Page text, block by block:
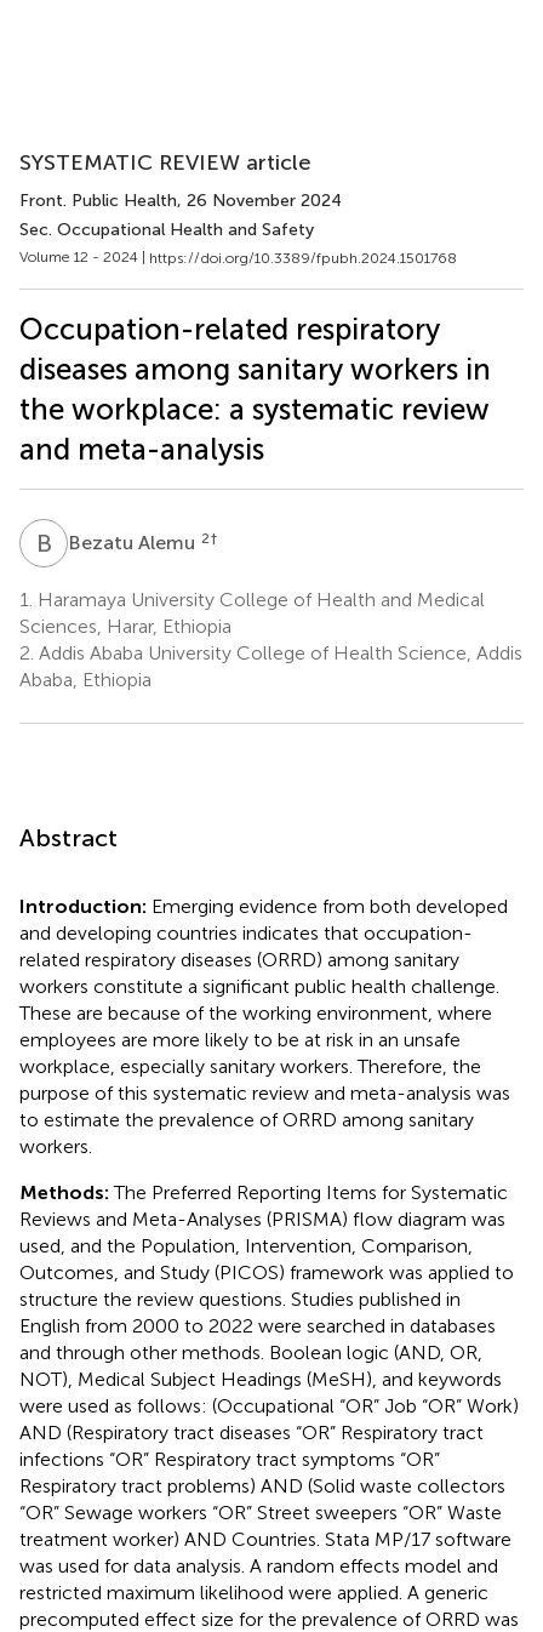
SYSTEMATIC REVIEW article
Front. Public Health, 26 November 2024
Sec. Occupational Health and Safety
Volume 12 - 2024 | https://doi.org/10.3389/fpubh.2024.1501768
Occupation-related respiratory
diseases among sanitary workers in
the workplace: a systematic review
and meta-analysis
B ABezatu Alemu 2†
1.
Haramaya University College of Health and Medical
Sciences, Harar, Ethiopia
2. Addis Ababa University College of Health Science, Addis
Ababa, Ethiopia
Abstract
Introduction: Emerging evidence from both developed
and developing countries indicates that occupation-
related respiratory diseases (ORRD) among sanitary
workers constitute a significant public health challenge.
These are because of the working environment, where
employees are more likely to be at risk in an unsafe
workplace, especially sanitary workers. Therefore, the
purpose of this systematic review and meta-analysis was
to estimate the prevalence of ORRD among sanitary
workers.
Methods:The Preferred Reporting Items for Systematic
Reviews and Meta-Analyses (PRISMA) flow diagram was
used, and the Population, Intervention, Comparison,
Outcomes, and Study (PICOS) framework was applied to
structure the review questions. Studies published in
English from 2000 to 2022 were searched in databases
and through other methods. Boolean logic (AND, OR,
NOT), Medical Subject Headings (MeSH), and keywords
were used as follows: (Occupational “OR” Job “OR” Work)
AND (Respiratory tract diseases “OR” Respiratory tract
infections “OR” Respiratory tract symptoms “OR”
Respiratory tract problems) AND (Solid waste collectors
“OR” Sewage workers “OR” Street sweepers “OR” Waste
treatment worker) AND Countries. Stata MP/17 software
was used for data analysis. A random effects model and
restricted maximum likelihood were applied. A generic
precomputed effect size for the prevalence of ORRD was